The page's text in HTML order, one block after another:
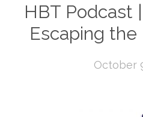
HBT Podcast
Escaping
October